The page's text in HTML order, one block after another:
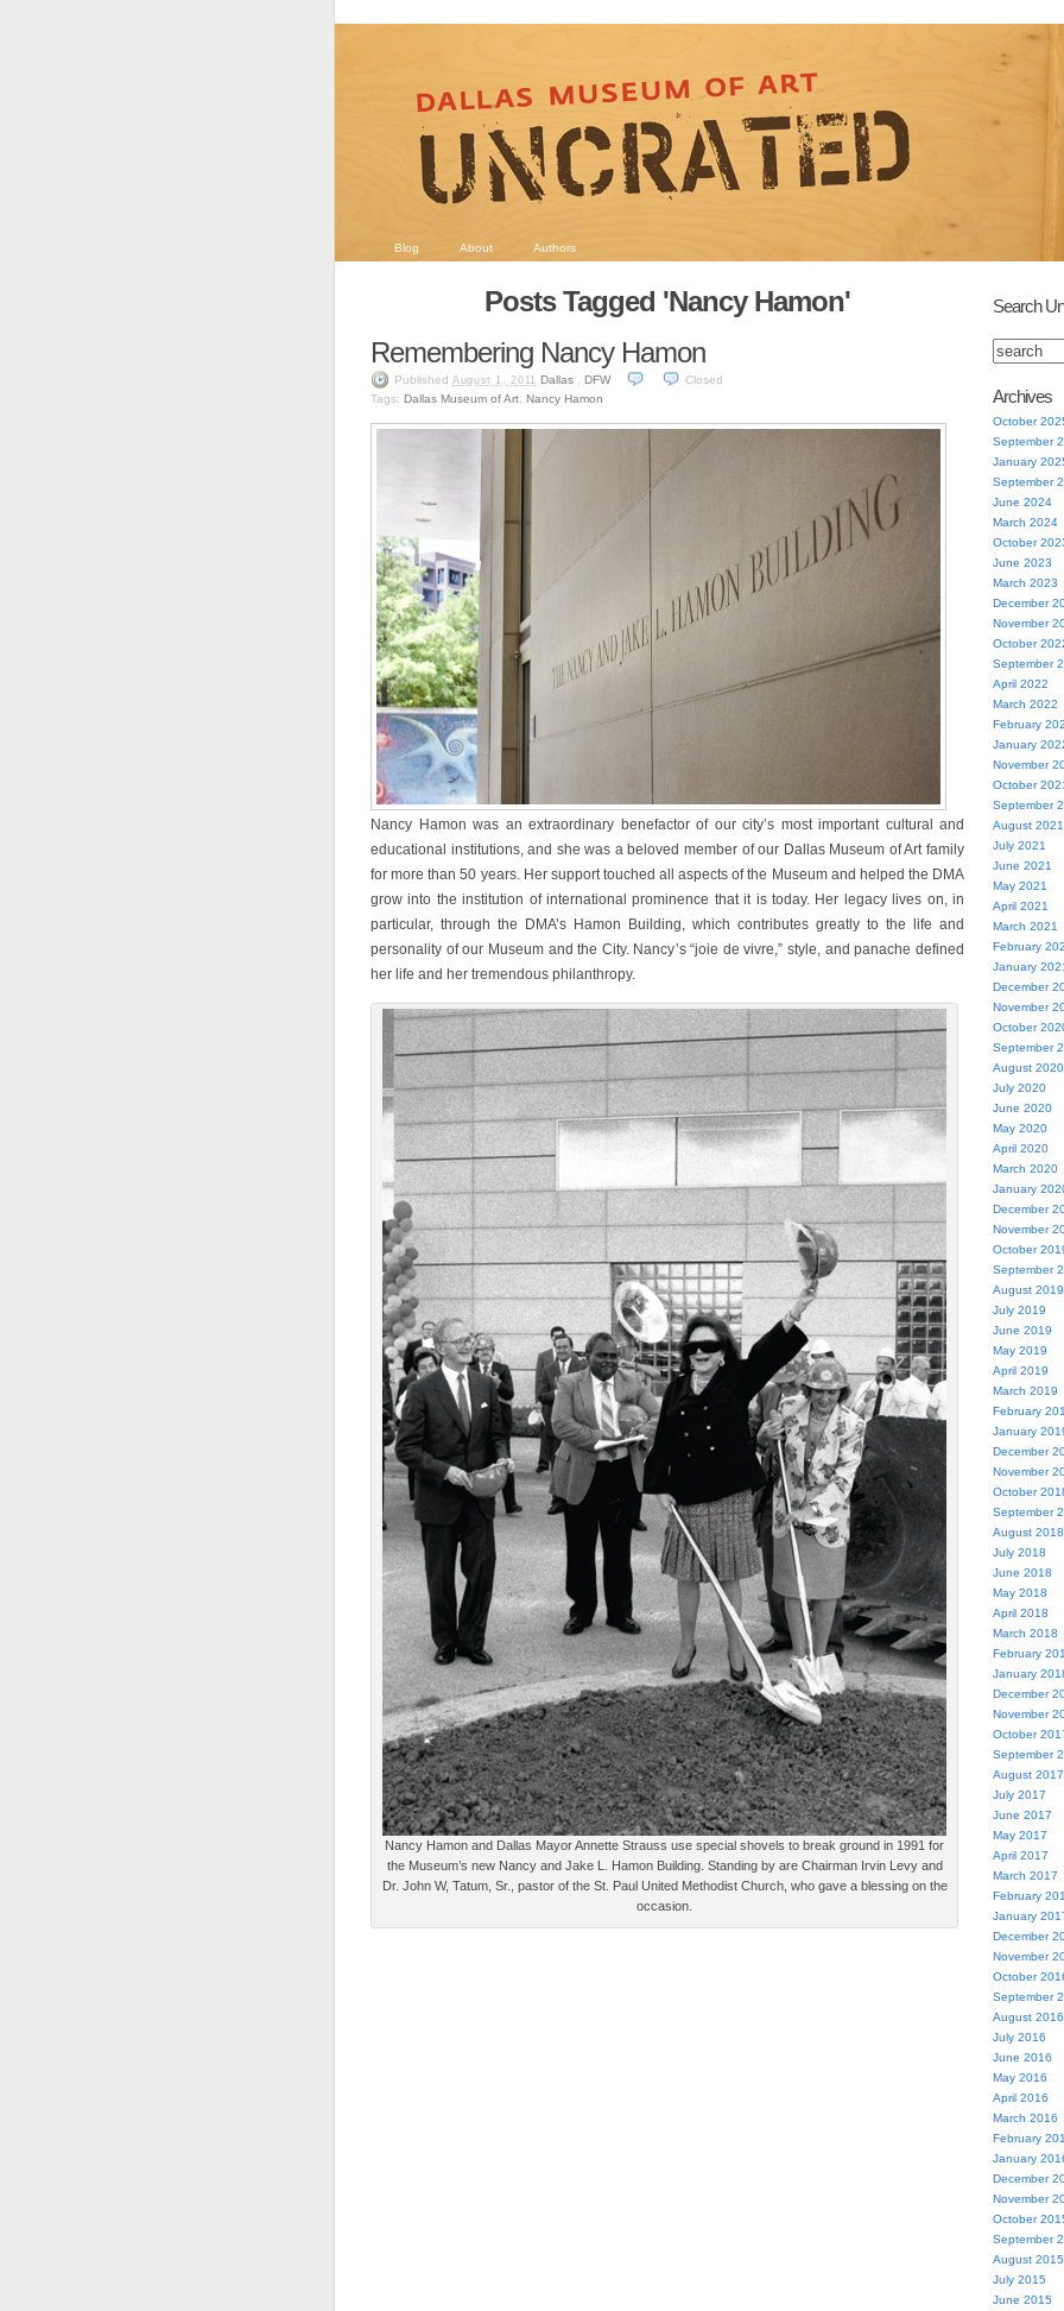
Blog About Authors
Posts Tagged 'Nancy Hamon'
Remembering Nancy Hamon
Published August 1, 2011 Dallas, DFW
Closed
Tags: Dallas Museum of Art Nancy Hamon
Nancy Hamon was an extraordinary benefactor of our city’s most important cultural and
educational institutions, and she was a beloved member of our Dallas Museum of Art family
for more than 50 years. Her support touched all aspects of the Museum and helped the DMA
grow into the institution of international prominence that it is today. Her legacy lives on, in
particular, through the DMA’s Hamon Building, which contributes greatly to the life and
personality of our Museum and the City. Nancy’s “joie de vivre,” style, and panache defined
her life and her tremendous philanthropy.
Nancy Hamon and Dallas Mayor Annette Strauss use special shovels to break ground in 1991 for
the Museum’s new Nancy and Jake L. Hamon Building. Standing by are Chairman Irvin Levy and
Dr. John W, Tatum, Sr., pastor of the St. Paul United Methodist Church, who gave a blessing on the
occasion.
Search
Archives
October
September
January
September
June 2024
March 2024
October
June 2023
March 2023
December
November
October
September
April 2022
March 2022
February
January
November
October
September
August 2021
July 2021
June 2021
May 2021
April 2021
March 2021
February
January
December
November
October
September
August 2020
July 2020
June 2020
May 2020
April 2020
March 2020
January
December
November
October
September
August 2019
July 2019
June 2019
May 2019
April 2019
March 2019
February
January
December
November
October
September
August 2018
July 2018
June 2018
May 2018
April 2018
March 2018
February
January
December
November
October
September
August 2017
July 2017
June 2017
May 2017
April 2017
March 2017
February
January
December
November
October
September
August 2016
July 2016
June 2016
May 2016
April 2016
March 2016
February
January
December
November
October
September
August 2015
July 2015
June 2015